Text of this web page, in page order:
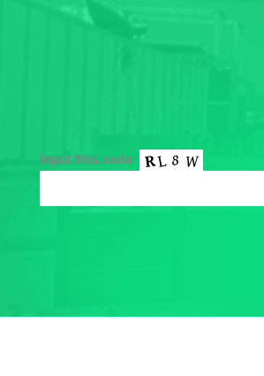
Input this code: